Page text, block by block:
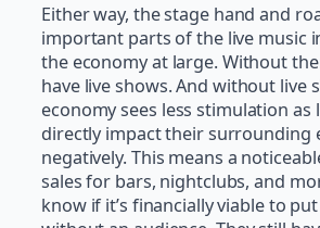
Either way, the stage hand and
important parts of the live music
the economy at large. Without
have live shows. And without live
economy sees less stimulation as
directly impact their surrounding
negatively. This means a
sales for bars, nightclubs, and
know if it’s financially viable to